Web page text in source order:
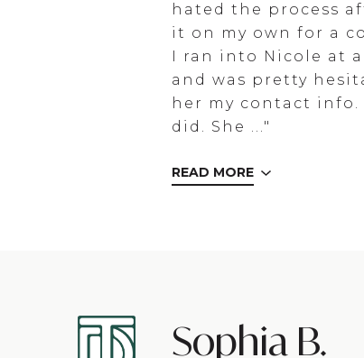
hated the process
it on my own for a
I ran into Nicole at
and was pretty
her my contact info.
did. She ..."
READ MORE
Sophia B.